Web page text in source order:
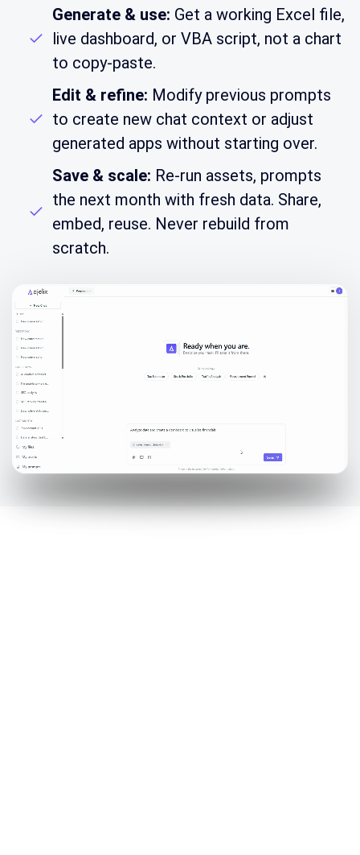
Generate & use: Get a working Excel file,
live dashboard, or VBA script, not a chart
to copy-paste.
Edit & refine: Modify previous prompts
to create new chat context or adjust
generated apps without starting over.
Save & scale: Re-run assets, prompts
the next month with fresh data. Share,
embed, reuse. Never rebuild from
scratch.